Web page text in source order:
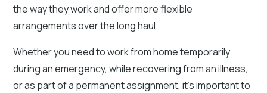
the way they work and offer more flexible
arrangements over the long haul.
Whether you need to work from home temporarily
during an emergency, while recovering from an illness,
or as part of a permanent assignment, it’s important to